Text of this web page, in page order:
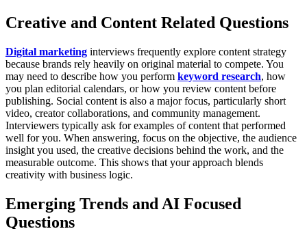
Creative and Content Related Questions
Digital marketing interviews frequently explore content strategy
because brands rely heavily on original material to compete. You
may need to describe how you perform keyword research, how
you plan editorial calendars, or how you review content before
publishing. Social content is also a major focus, particularly short
video, creator collaborations, and community management.
Interviewers typically ask for examples of content that performed
well for you. When answering, focus on the objective, the audience
insight you used, the creative decisions behind the work, and the
measurable outcome. This shows that your approach blends
creativity with business logic.
Emerging Trends and AI Focused
Questions